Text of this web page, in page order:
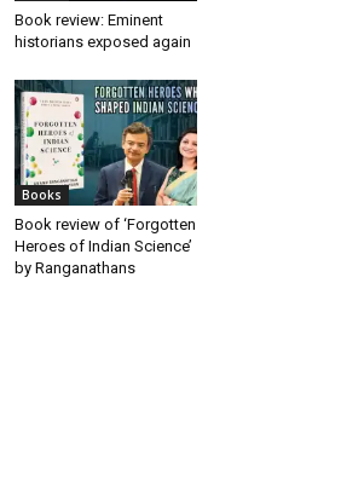
Book review: Eminent
historians exposed again
Books
Book review of ‘Forgotten
Heroes of Indian Science’
by Ranganathans